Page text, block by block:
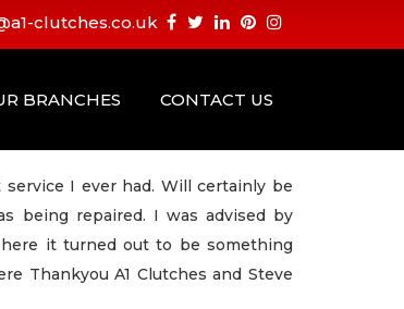
clutches.co.uk
BRANCHES CONTACT US
I ever had. Will certainly be
being repaired. I was advised by
it turned out to be something
Thankyou A1 Clutches and Steve